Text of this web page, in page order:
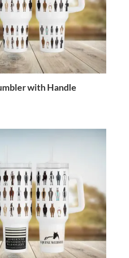
with Handle